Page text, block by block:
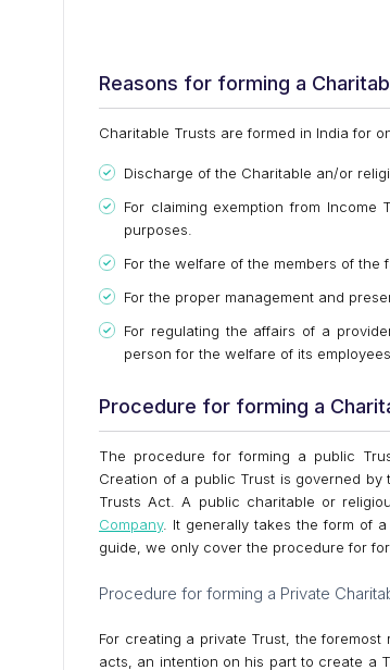
Reasons for forming a
Charitable Trusts are formed in India for
Discharge of the Charitable an/or
For claiming exemption from
purposes.
For the welfare of the members of
For the proper management and
For regulating the affairs of a
person for the welfare of its employees.
Procedure for forming a
The procedure for forming a public
Creation of a public Trust is governed
Trusts Act. A public charitable or
Company. It generally takes the form of
guide, we only cover the procedure for
Procedure for forming a Private
For creating a private Trust, the
acts, an intention on his part to create a